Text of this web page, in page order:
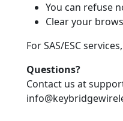
You can refuse
Clear your
For SAS/ESC
Questions?
Contact us at